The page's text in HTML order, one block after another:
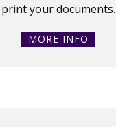
print your documents.
MORE INFO